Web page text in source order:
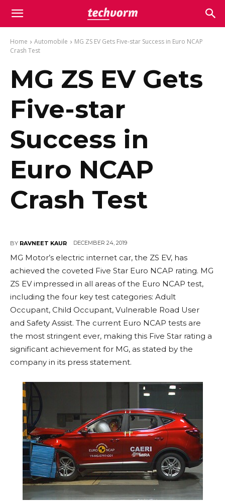
Home Automobile
MG ZS EV Gets Five-star Success in Euro NCAP
Crash Test
MG ZS EV Gets
Five-star
Success in
Euro NCAP
Crash Test
BY RAVNEET KAUR DECEMBER 24, 2019
MG Motor’s electric internet car, the ZS EV, has
achieved the coveted Five Star Euro NCAP rating. MG
ZS EV impressed in all areas of the Euro NCAP test,
including the four key test categories: Adult
Occupant, Child Occupant, Vulnerable Road User
and Safety Assist. The current Euro NCAP tests are
the most stringent ever, making this Five Star rating a
significant achievement for MG, as stated by the
company in its press statement.